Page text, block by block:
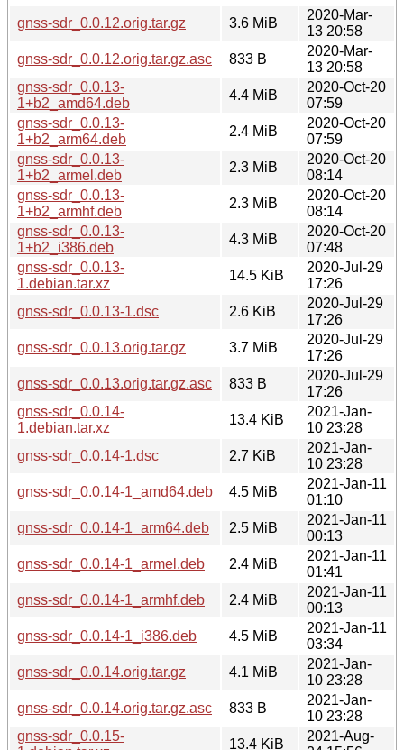
gnss-sdr_0.0.12.orig.tar.gz
3.6 MiB
2020-Mar-
13 20:58
gnss-sdr_0.0.12.orig.tar.gz.asc
833 B
2020-Mar-
13 20:58
gnss-sdr_0.0.13-
1+b2_amd64.deb
4.4 MiB
2020-Oct-20
07:59
gnss-sdr_0.0.13-
1+b2_arm64.deb
2.4 MiB
2020-Oct-20
07:59
gnss-sdr_0.0.13-
1+b2_armel.deb
2.3 MiB
2020-Oct-20
08:14
gnss-sdr_0.0.13-
1+b2_armhf.deb
2.3 MiB
2020-Oct-20
08:14
gnss-sdr_0.0.13-
1+b2_i386.deb
4.3 MiB
2020-Oct-20
07:48
gnss-sdr_0.0.13-
1.debian.tar.xz
14.5 KiB
2020-Jul-29
17:26
gnss-sdr_0.0.13-1.dsc
2.6 KiB
2020-Jul-29
17:26
gnss-sdr_0.0.13.orig.tar.gz
3.7 MiB
2020-Jul-29
17:26
gnss-sdr_0.0.13.orig.tar.gz.asc
833 B
2020-Jul-29
17:26
gnss-sdr_0.0.14-
1.debian.tar.xz
13.4 KiB
2021-Jan-
10 23:28
gnss-sdr_0.0.14-1.dsc
2.7 KiB
2021-Jan-
10 23:28
gnss-sdr_0.0.14-1_amd64.deb
4.5 MiB
2021-Jan-11
01:10
gnss-sdr_0.0.14-1_arm64.deb
2.5 MiB
2021-Jan-11
00:13
gnss-sdr_0.0.14-1_armel.deb
2.4 MiB
2021-Jan-11
01:41
gnss-sdr_0.0.14-1_armhf.deb
2.4 MiB
2021-Jan-11
00:13
gnss-sdr_0.0.14-1_i386.deb
4.5 MiB
2021-Jan-11
03:34
gnss-sdr_0.0.14.orig.tar.gz
4.1 MiB
2021-Jan-
10 23:28
gnss-sdr_0.0.14.orig.tar.gz.asc
833 B
2021-Jan-
10 23:28
gnss-sdr_0.0.15-
13.4 KiB
2021-Aug-